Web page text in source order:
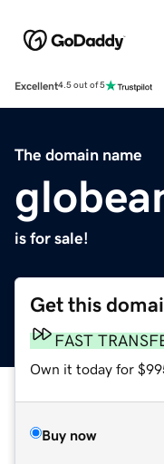
Excellent4.5 out of 5
The domain name
is for sale!
Get this
FAST
Own it today for
Buy now